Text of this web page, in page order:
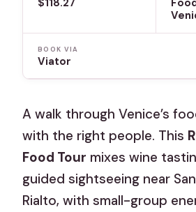
$118.27
BOOK VIA
Viator
A walk through Venice’s
with the right people. This
Food Tour mixes wine
guided sightseeing near
Rialto, with small-group